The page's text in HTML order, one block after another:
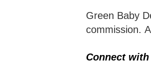
Green Baby
commission.
Connect